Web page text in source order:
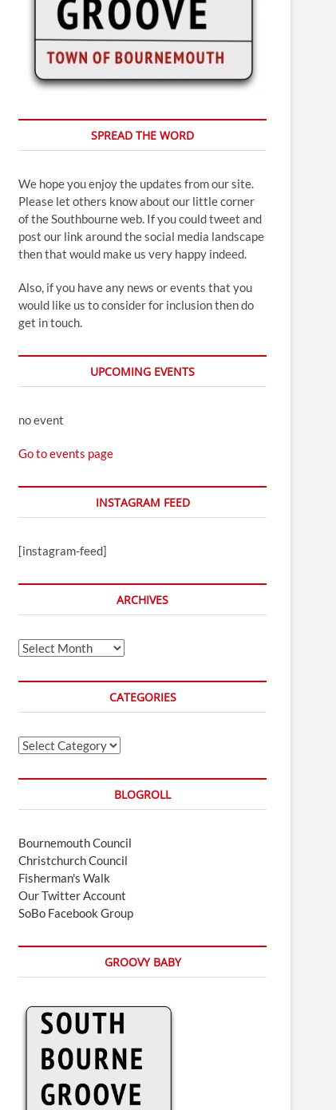
SPREAD THE WORD
We hope you enjoy the updates from our site.
Please let others know about our little corner
of the Southbourne web. If you could tweet and
post our link around the social media landscape
then that would make us very happy indeed.
Also, if you have any news or events that you
would like us to consider for inclusion then do
get in touch.
UPCOMING EVENTS
no event
Go to events page
INSTAGRAM FEED
[instagram-feed]
ARCHIVES
Archives
CATEGORIES
Categories
BLOGROLL
Bournemouth Council
Christchurch Council
Fisherman's Walk
Our Twitter Account
SoBo Facebook Group
GROOVY BABY